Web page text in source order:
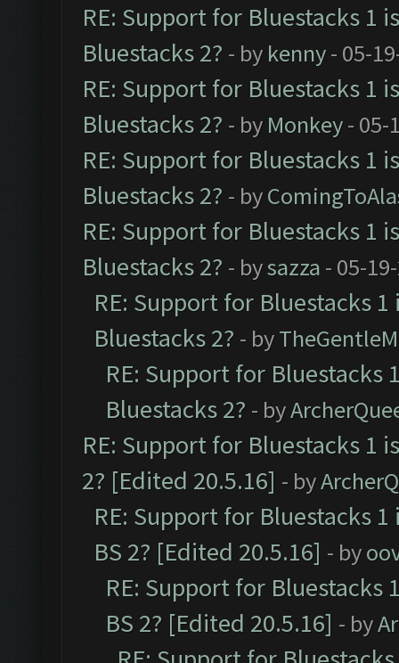
RE: Support for Bluestacks 1
Bluestacks 2? - by kenny- 05-
RE: Support for Bluestacks 1
Bluestacks 2? - by Monkey- 05-
RE: Support for Bluestacks 1
Bluestacks 2? - by
RE: Support for Bluestacks 1
Bluestacks 2? - bysazza - 05-
RE: Support for Bluestacks
Bluestacks 2? - by
RE: Support for Bluestacks
Bluestacks 2? - by
RE: Support for Bluestacks 1
2? [Edited 20.5.16] - by
RE: Support for Bluestacks
BS 2? [Edited 20.5.16] - by
RE: Support for Bluestacks
BS 2? [Edited 20.5.16] - by